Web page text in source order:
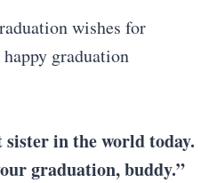
wishes for
graduation
in the world today.
graduation, buddy.”